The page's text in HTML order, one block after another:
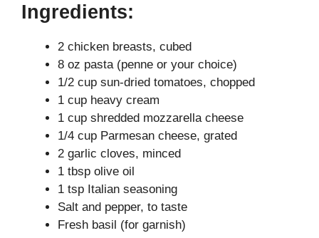
V
d
e
o
Ingredients:
2 chicken breasts, cubed
8 oz pasta (penne or your choice)
1/2 cup sun-dried tomatoes, chopped
1 cup heavy cream
1 cup shredded mozzarella cheese
1/4 cup Parmesan cheese, grated
2 garlic cloves, minced
1 tbsp olive oil
1 tsp Italian seasoning
Salt and pepper, to taste
Fresh basil (for garnish)